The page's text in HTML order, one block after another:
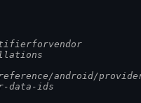
android/
data-ids